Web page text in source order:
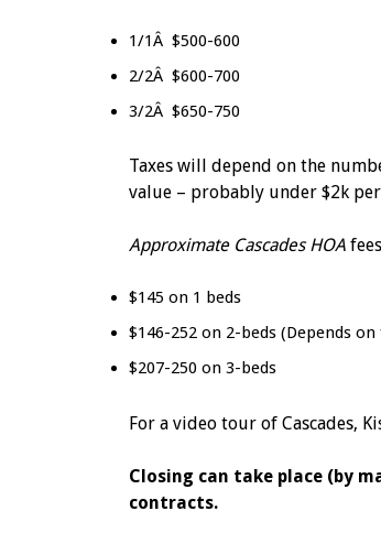
1/1Â $500-600
2/2Â $600-700
3/2Â $650-750
Taxes will depend on the
value – probably under $2k per
Approximate Cascades HOA
$145 on 1 beds
$146-252 on 2-beds (Depends
$207-250 on 3-beds
For a video tour of Cascades,
Closing can take place (by
contracts.